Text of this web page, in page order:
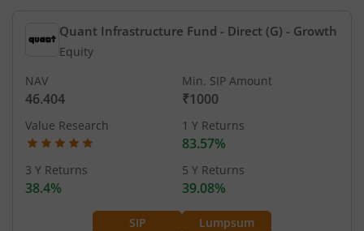
Quant Infrastructure Fund - Direct (G) - Growth
Equity
SIP Lumpsum
NAV
46.404
Min. SIP Amount
₹1000
Value Research 1 Y Returns
83.57%
3 Y Returns
38.4%
5 Y Returns
39.08%